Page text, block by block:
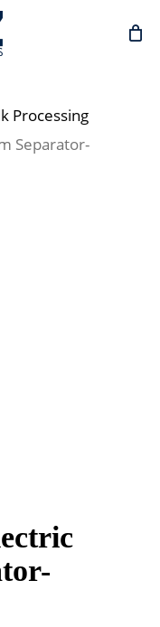
Processing
Separator-